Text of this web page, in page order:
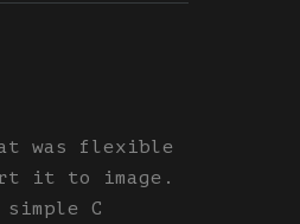
was flexible
it to image.
C